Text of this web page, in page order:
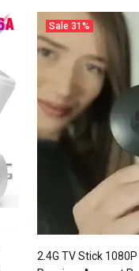
Sale 31%
2.4G TV Stick